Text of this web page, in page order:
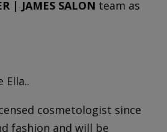
| JAMES SALON team as
cosmetologist since
fashion and will be